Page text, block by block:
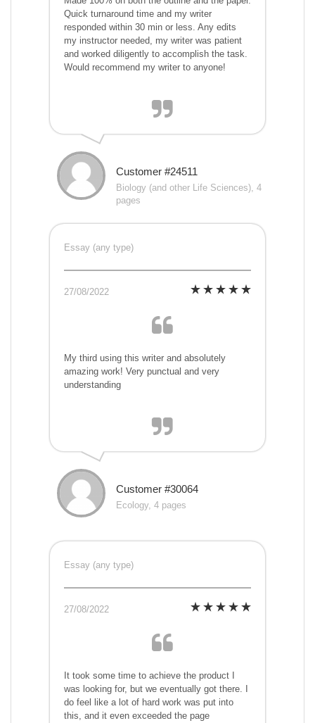
Quick turnaround time and my writer
responded within 30 min or less. Any edits
my instructor needed, my writer was patient
and worked diligently to accomplish the task.
Would recommend my writer to anyone!
Customer #24511
Biology (and other Life Sciences), 4
pages
Essay (any type)
27/08/2022
My third using this writer and absolutely
amazing work! Very punctual and very
understanding
Customer #30064
Ecology, 4 pages
Essay (any type)
27/08/2022
It took some time to achieve the product I
was looking for, but we eventually got there. I
do feel like a lot of hard work was put into
this, and it even exceeded the page